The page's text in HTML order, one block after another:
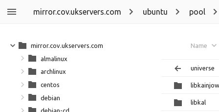
mirror.cov.ukservers.com ubuntu pool
Name
universe
libkal
mirror.cov.ukservers.com
almalinux
archlinux
centos
debian
debian-cd